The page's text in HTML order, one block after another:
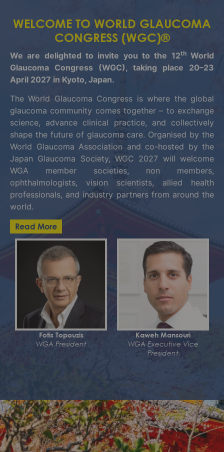
WELCOME TO WORLD GLAUCOMA
CONGRESS (WGC)®
We are delighted to invite you to the 12thWorld
Glaucoma Congress (WGC), taking place 20–23
April 2027 in Kyoto, Japan.
The World Glaucoma Congress is where the global
glaucoma community comes together – to exchange
science, advance clinical practice, and collectively
shape the future of glaucoma care. Organised by the
World Glaucoma Association and co-hosted by the
Japan Glaucoma Society, WGC 2027 will welcome
WGA member societies, non members,
ophthalmologists, vision scientists, allied health
professionals, and industry partners from around the
world.
Read More
Fotis Topouzis
WGA President
Kaweh Mansouri
WGA Executive Vice
President